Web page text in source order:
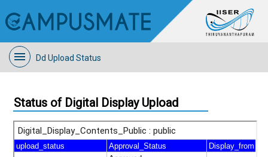
Dd Upload Status
Status of Digital Display Upload